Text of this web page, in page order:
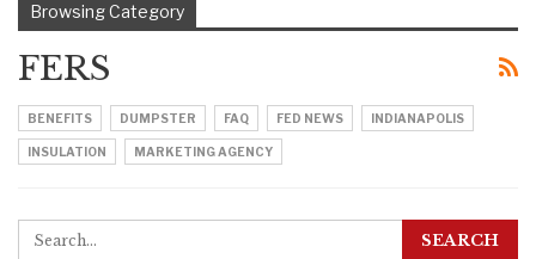
Browsing Category
FERS
BENEFITS DUMPSTER FAQ FED NEWS INDIANAPOLIS
INSULATION MARKETING AGENCY